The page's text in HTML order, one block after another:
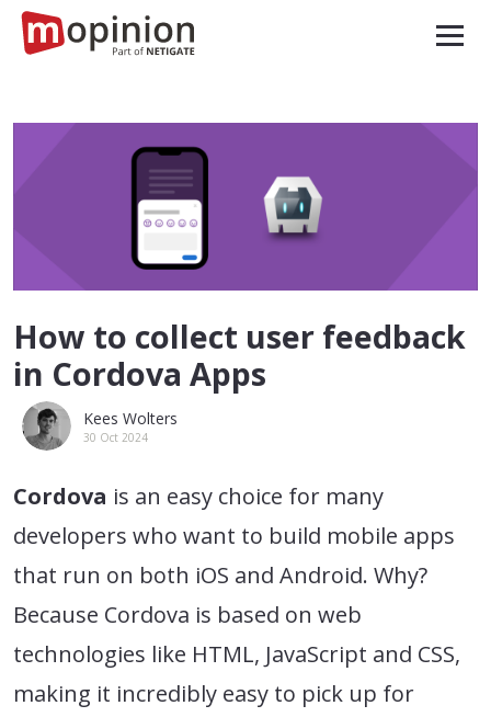
How to collect user feedback
in Cordova Apps
Kees Wolters
30 Oct 2024
Cordova is an easy choice for many
developers who want to build mobile apps
that run on both iOS and Android. Why?
Because Cordova is based on web
technologies like HTML, JavaScript and CSS,
making it incredibly easy to pick up for